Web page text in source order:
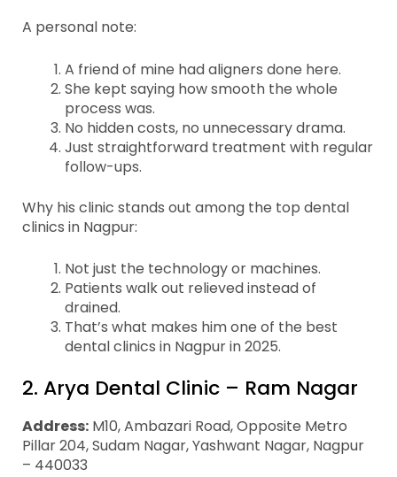
A personal note:
A friend of mine had aligners done here.
She kept saying how smooth the whole
process was.
No hidden costs, no unnecessary drama.
Just straightforward treatment with regular
follow-ups.
Why his clinic stands out among the top dental
clinics in Nagpur:
Not just the technology or machines.
Patients walk out relieved instead of
drained.
That’s what makes him one of the best
dental clinics in Nagpur in 2025.
2. Arya Dental Clinic – Ram Nagar
Address:M10, Ambazari Road, Opposite Metro
Pillar 204, Sudam Nagar, Yashwant Nagar, Nagpur
– 440033